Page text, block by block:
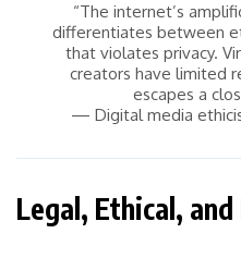
“The internet’s
differentiates between
that violates privacy.
creators have limited
escapes a
— Digital media
Legal, Ethical,